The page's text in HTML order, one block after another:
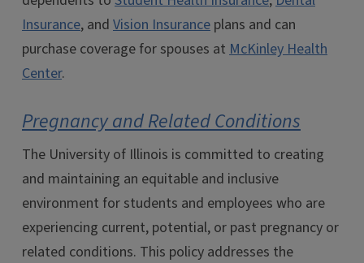
Insurance, and Vision Insurance plans and can
purchase coverage for spouses at McKinley Health
Center.
Pregnancy and Related Conditions
The University of Illinois is committed to creating
and maintaining an equitable and inclusive
environment for students and employees who are
experiencing current, potential, or past pregnancy or
related conditions. This policy addresses the